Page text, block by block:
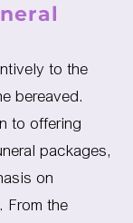
to the
bereaved.
to offering
packages,
on
From the